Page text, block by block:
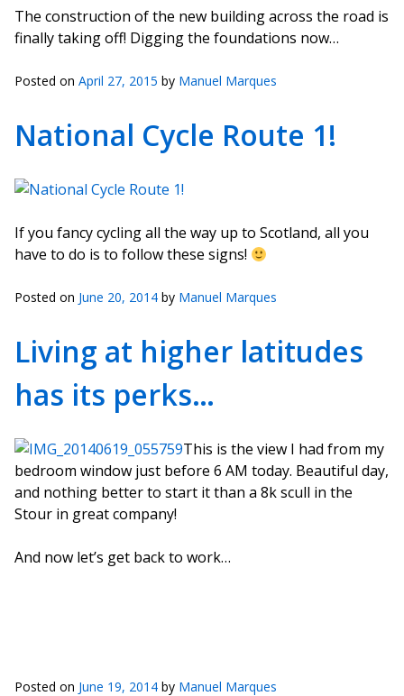
The construction of the new building across the road is
finally taking off! Digging the foundations now…
Posted on April 27, 2015 by Manuel Marques
National Cycle Route 1!
If you fancy cycling all the way up to Scotland, all you
have to do is to follow these signs!
Posted on June 20, 2014 by Manuel Marques
Living at higher latitudes
has its perks…
This is the view I had from my
bedroom window just before 6 AM today. Beautiful day,
and nothing better to start it than a 8k scull in the
Stour in great company!
And now let’s get back to work…
Posted on June 19, 2014 by Manuel Marques